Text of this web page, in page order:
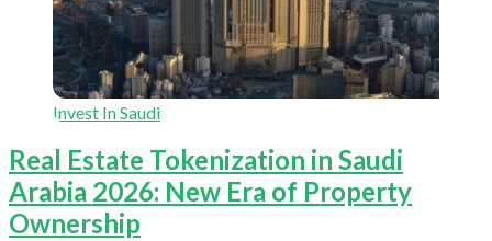
Invest In Saudi
Real Estate Tokenization in Saudi
Arabia 2026: New Era of Property
Ownership